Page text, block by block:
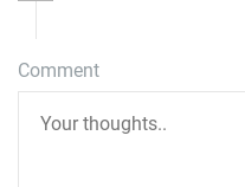
Comment